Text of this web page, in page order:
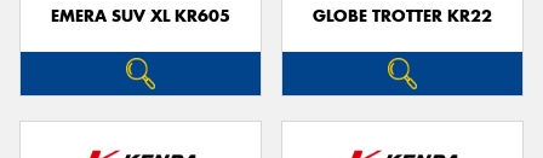
EMERA SUV XL KR605 GLOBE TROTTER KR22